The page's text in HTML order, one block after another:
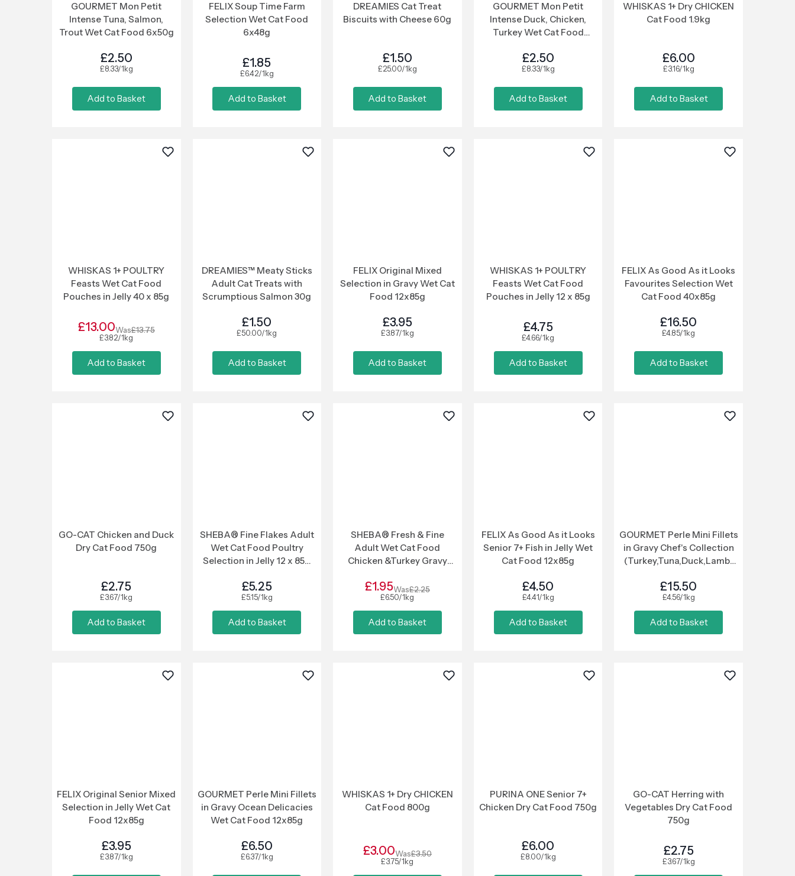
GOURMET Mon Petit
Intense Tuna, Salmon,
Trout Wet Cat Food 6x50g
£2.50
£8.33/1kg
Add to Basket
FELIX Soup Time Farm
Selection Wet Cat Food
6x48g
£1.85
£6.42/1kg
Add to Basket
DREAMIES Cat Treat
Biscuits with Cheese 60g
£1.50
£25.00/1kg
Add to Basket
GOURMET Mon Petit
Intense Duck, Chicken,
Turkey Wet Cat Food
£2.50
£8.33/1kg
Add to Basket
WHISKAS 1+ Dry CHICKEN
Cat Food 1.9kg
£6.00
£3.16/1kg
Add to Basket
WHISKAS 1+ POULTRY
Feasts Wet Cat Food
Pouches in Jelly 40 x 85g
£13.00Was£13.75
£3.82/1kg
Add to Basket
DREAMIES™ Meaty Sticks
Adult Cat Treats with
Scrumptious Salmon 30g
£1.50
£50.00/1kg
Add to Basket
FELIX Original Mixed
Selection in Gravy Wet Cat
Food 12x85g
£3.95
£3.87/1kg
Add to Basket
WHISKAS 1+ POULTRY
Feasts Wet Cat Food
Pouches in Jelly 12 x 85g
£4.75
£4.66/1kg
Add to Basket
FELIX As Good As it Looks
Favourites Selection Wet
Cat Food 40x85g
£16.50
£4.85/1kg
Add to Basket
GO-CAT Chicken and Duck
Dry Cat Food 750g
£2.75
£3.67/1kg
Add to Basket
SHEBA® Fine Flakes Adult
Wet Cat Food Poultry
Selection in Jelly 12 x 85g
£5.25
£5.15/1kg
Add to Basket
SHEBA® Fresh & Fine
Adult Wet Cat Food
Chicken &Turkey Gravy
£1.95Was£2.25
£6.50/1kg
Add to Basket
FELIX As Good As it Looks
Senior 7+ Fish in Jelly Wet
Cat Food 12x85g
£4.50
£4.41/1kg
Add to Basket
GOURMET Perle Mini Fillets
in Gravy Chef's Collection
(Turkey,Tuna,Duck,Lamb)
£15.50
£4.56/1kg
Add to Basket
FELIX Original Senior Mixed
Selection in Jelly Wet Cat
Food 12x85g
£3.95
£3.87/1kg
GOURMET Perle Mini Fillets
in Gravy Ocean Delicacies
Wet Cat Food 12x85g
£6.50
£6.37/1kg
WHISKAS 1+ Dry CHICKEN
Cat Food 800g
£3.00Was£3.50
£3.75/1kg
PURINA ONE Senior 7+
Chicken Dry Cat Food 750g
£6.00
£8.00/1kg
GO-CAT Herring with
Vegetables Dry Cat Food
750g
£2.75
£3.67/1kg